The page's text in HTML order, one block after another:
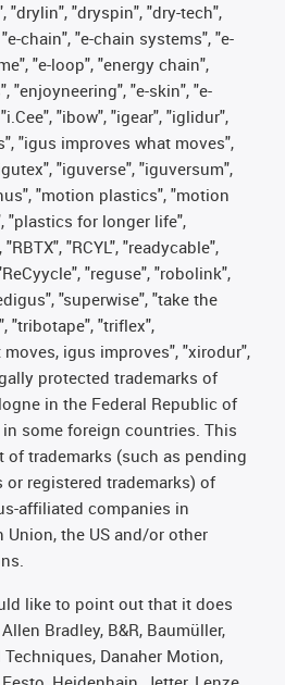
"drylin", "dryspin", "dry-tech",
chain", "e-chain systems", "e-
"e-loop", "energy chain",
"enjoyneering", "e-skin", "e-
"ibow", "igear", "iglidur",
"igus improves what moves",
"iguverse", "iguversum",
"motion plastics", "motion
"plastics for longer life",
"RCYL", "readycable",
"reguse", "robolink",
"superwise", "take the
"tribotape", "triflex",
igus improves", "xirodur",
protected trademarks of
in the Federal Republic of
some foreign countries. This
of trademarks (such as pending
registered trademarks) of
affiliated companies in
Union, the US and/or other
like to point out that it does
Bradley, B&R, Baumüller,
Danaher Motion,